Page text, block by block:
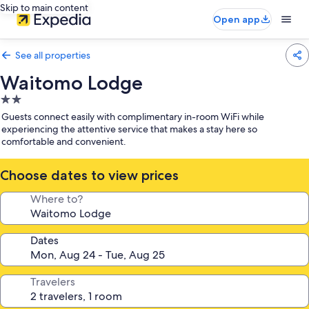
Skip to main content
Open app
See all properties
Waitomo Lodge
2.0
star
property
Guests connect easily with complimentary in-room WiFi while
experiencing the attentive service that makes a stay here so
comfortable and convenient.
Choose dates to view prices
Where to?
Dates
Travelers